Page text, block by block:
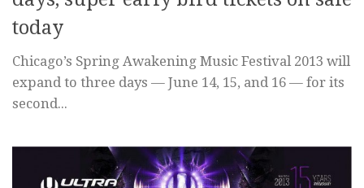
today
Chicago’s Spring Awakening Music Festival 2013 will
expand to three days — June 14, 15, and 16 — for its
second...